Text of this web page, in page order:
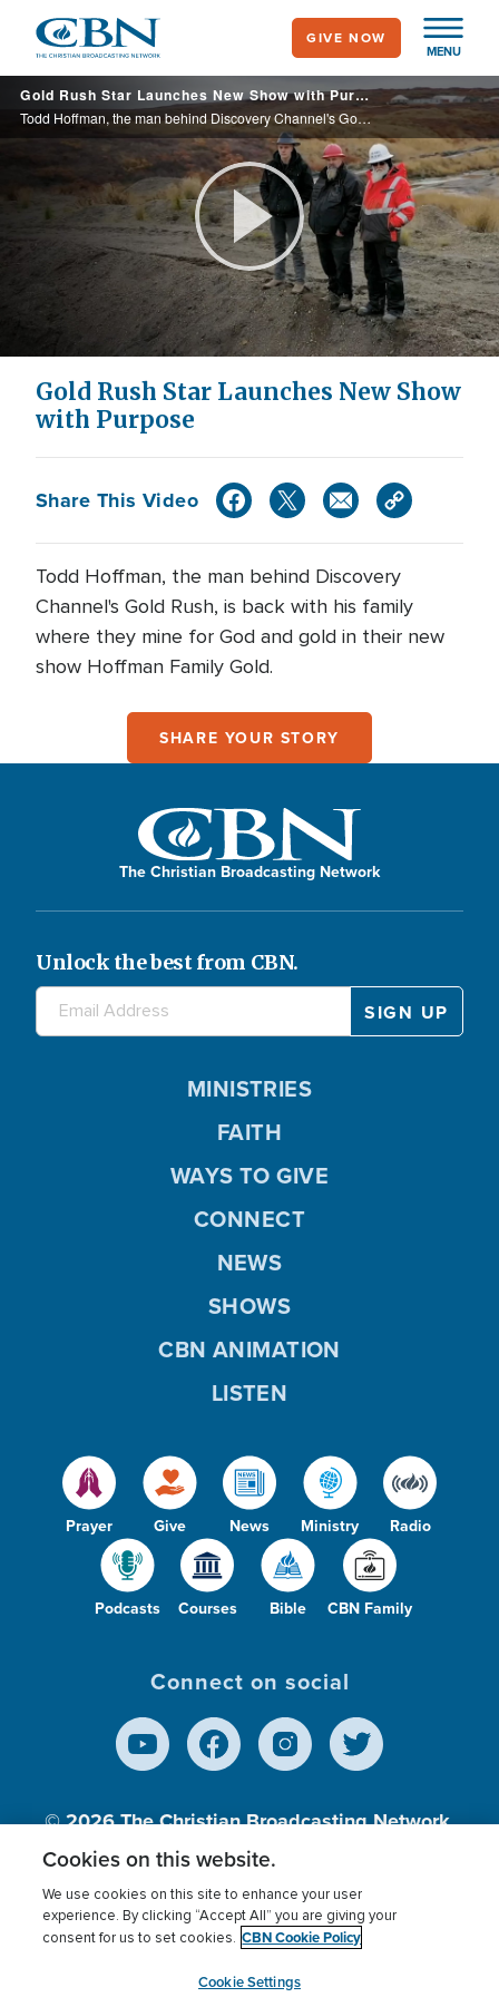
main
content
MENU
GIVE NOW
Gold Rush Star Launches New Show with Purpose
Todd Hoffman, the man behind Discovery Channel's Gold Rush, is back with his family where they mine for God and gold in their new show Hoffman Family Gold.
Play
Video
Gold Rush Star Launches New Show
with Purpose
Share This Video
Todd Hoffman, the man behind Discovery
Channel's Gold Rush, is back with his family
where they mine for God and gold in their new
show Hoffman Family Gold.
SHARE YOUR STORY
The Christian Broadcasting Network
Unlock the best from CBN.
Prayer Give News Ministry Radio
Podcasts Courses Bible CBN Family
MINISTRIES
FAITH
WAYS TO GIVE
CONNECT
NEWS
SHOWS
CBN ANIMATION
LISTEN
Connect on social
© 2026The Christian Broadcasting Network,
Inc., A nonprofit 501 (c)(3) Charitable
Terms of use Privacy Policy
Donor Privacy
Cookies Settings
myCBN
Cookies on this website.
We use cookies on this site to enhance your user
experience. By clicking “Accept All” you are giving your
consent for us to set cookies. CBN Cookie Policy
Cookie Settings